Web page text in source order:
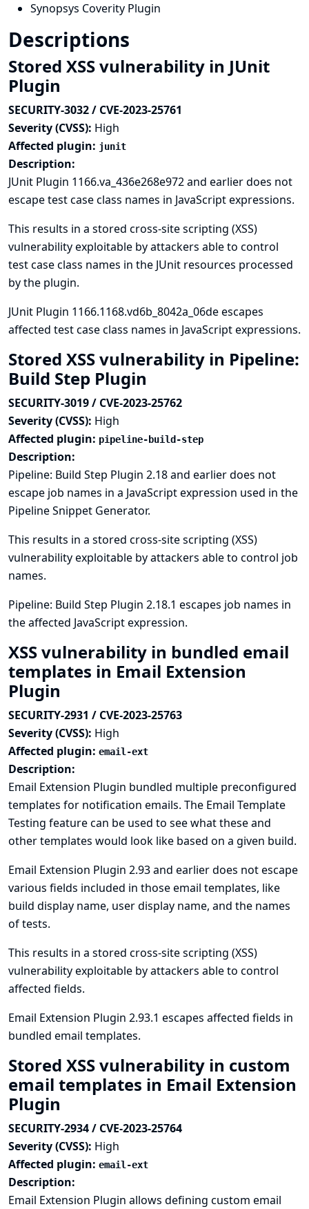
Synopsys Coverity Plugin
Descriptions
Stored XSS vulnerability in JUnit
Plugin
SECURITY-3032 / CVE-2023-25761
Severity (CVSS): High
Affected plugin: junit
Description:
JUnit Plugin 1166.va_436e268e972 and earlier does not
escape test case class names in JavaScript expressions.
This results in a stored cross-site scripting (XSS)
vulnerability exploitable by attackers able to control
test case class names in the JUnit resources processed
by the plugin.
JUnit Plugin 1166.1168.vd6b_8042a_06de escapes
affected test case class names in JavaScript expressions.
Stored XSS vulnerability in Pipeline:
Build Step Plugin
SECURITY-3019 / CVE-2023-25762
Severity (CVSS): High
Affected plugin: pipeline-build-step
Description:
Pipeline: Build Step Plugin 2.18 and earlier does not
escape job names in a JavaScript expression used in the
Pipeline Snippet Generator.
This results in a stored cross-site scripting (XSS)
vulnerability exploitable by attackers able to control job
names.
Pipeline: Build Step Plugin 2.18.1 escapes job names in
the affected JavaScript expression.
XSS vulnerability in bundled email
templates in Email Extension
Plugin
SECURITY-2931 / CVE-2023-25763
Severity (CVSS): High
Affected plugin: email-ext
Description:
Email Extension Plugin bundled multiple preconfigured
templates for notification emails. The Email Template
Testing feature can be used to see what these and
other templates would look like based on a given build.
Email Extension Plugin 2.93 and earlier does not escape
various fields included in those email templates, like
build display name, user display name, and the names
of tests.
This results in a stored cross-site scripting (XSS)
vulnerability exploitable by attackers able to control
affected fields.
Email Extension Plugin 2.93.1 escapes affected fields in
bundled email templates.
Stored XSS vulnerability in custom
email templates in Email Extension
Plugin
SECURITY-2934 / CVE-2023-25764
Severity (CVSS): High
Affected plugin: email-ext
Description:
Email Extension Plugin allows defining custom email